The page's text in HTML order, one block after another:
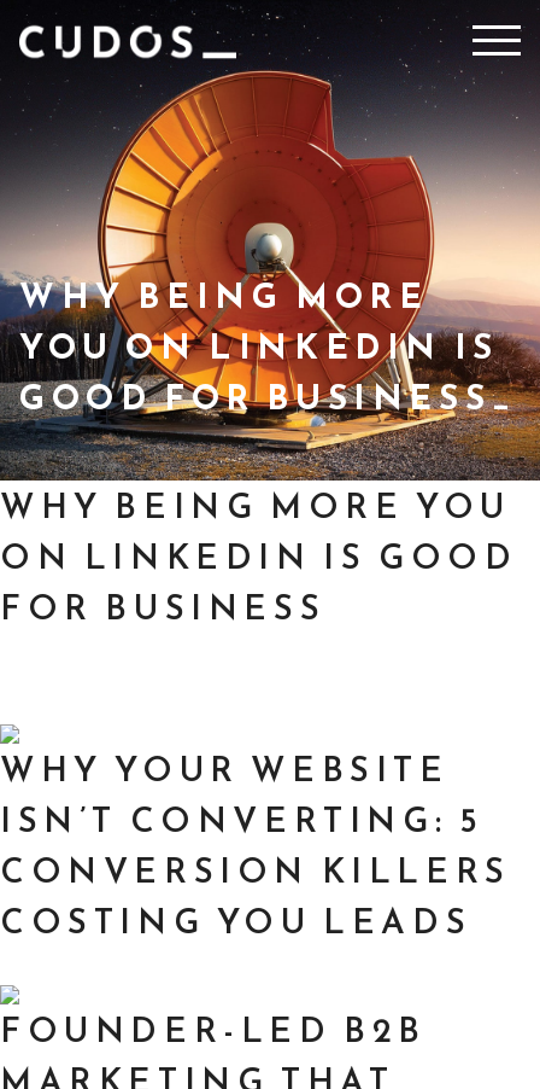
Skip
WHY BEING MORE
YOU ON LINKEDIN IS
GOOD FOR BUSINESS
WHY BEING MORE YOU
ON LINKEDIN IS GOOD
FOR BUSINESS
WHY YOUR WEBSITE
ISN’T CONVERTING: 5
CONVERSION KILLERS
COSTING YOU LEADS
FOUNDER-LED B2B